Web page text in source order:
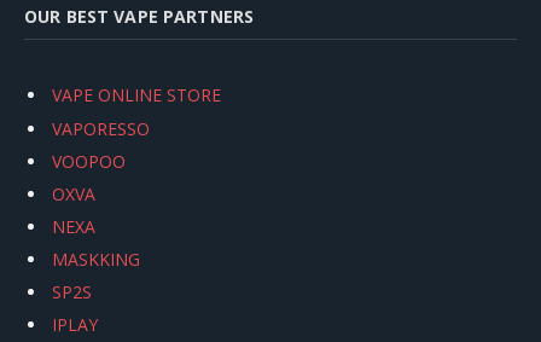
OUR BEST VAPE PARTNERS
VAPE ONLINE STORE
VAPORESSO
VOOPOO
OXVA
NEXA
MASKKING
SP2S
IPLAY